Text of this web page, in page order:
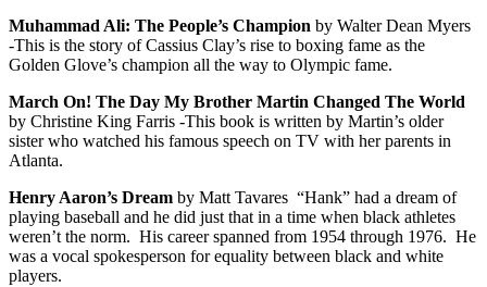
Muhammad Ali: The People’s Champion by Walter Dean Myers
-This is the story of Cassius Clay’s rise to boxing fame as the
Golden Glove’s champion all the way to Olympic fame.
March On! The Day My Brother Martin Changed The World
by Christine King Farris -This book is written by Martin’s older
sister who watched his famous speech on TV with her parents in
Atlanta.
Henry Aaron’s Dream by Matt Tavares “Hank” had a dream of
playing baseball and he did just that in a time when black athletes
weren’t the norm. His career spanned from 1954 through 1976. He
was a vocal spokesperson for equality between black and white
players.